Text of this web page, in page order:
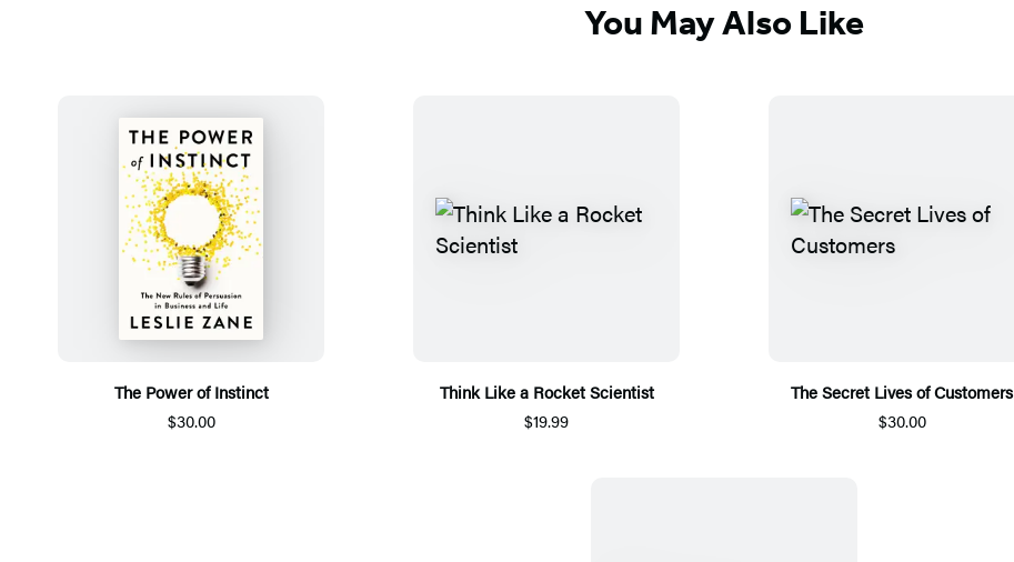
You May Also Like
The Power of Instinct
$30.00
Think Like a Rocket Scientist
$19.99
The Secret Lives of Customers
$30.00